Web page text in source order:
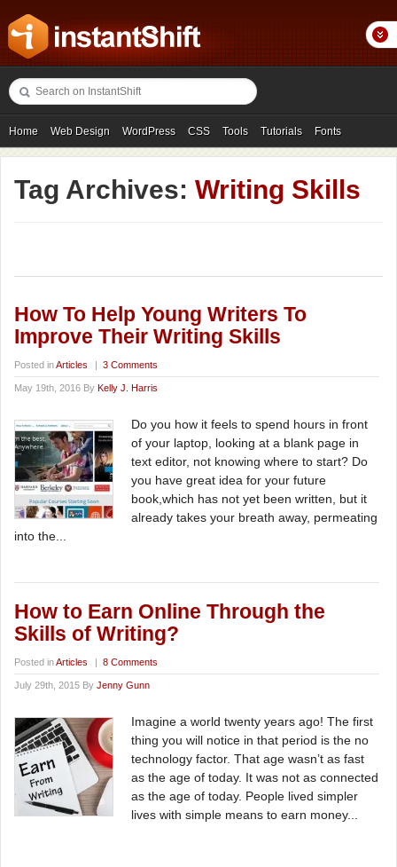
Home Web Design WordPress CSS Tools Tutorials Fonts
Freebies Photography Icons Showcases
Tag Archives: Writing Skills
How To Help Young Writers To
Improve Their Writing Skills
Posted inArticles | 3 Comments
May 19th, 2016 By Kelly J. Harris
Do you how it feels to spend hours in front
of your laptop, looking at a blank page in
text editor, not knowing where to start? Do
you have great idea for your future
book,which has not yet been written, but it
already takes your breath away, permeating
into the...
How to Earn Online Through the
Skills of Writing?
Posted inArticles | 8 Comments
July 29th, 2015 By Jenny Gunn
Imagine a world twenty years ago! The first
thing you will notice in that period is the no
technology factor. That age wasn’t as fast
as the age of today. It was not as connected
as the age of today. People lived simpler
lives with simple means to earn money...